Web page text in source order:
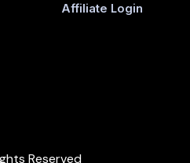
Affiliate Login
Reserved